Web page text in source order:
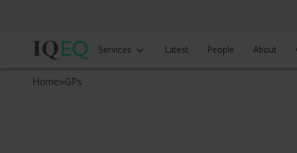
IQ-
UK
Services Latest People About
Home»GPs